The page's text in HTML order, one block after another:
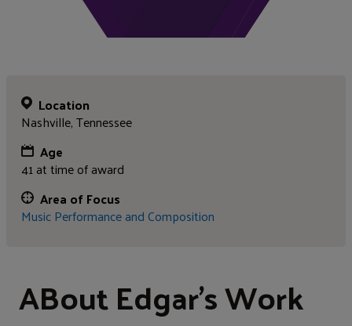
Location
Nashville, Tennessee
Age
41 at time of award
Area of Focus
Music Performance and Composition
ABout Edgar's Work